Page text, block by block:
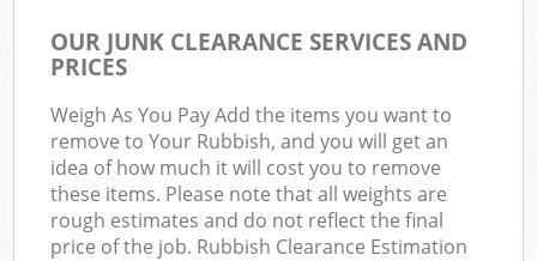
OUR JUNK CLEARANCE SERVICES AND
PRICES
Weigh As You Pay Add the items you want to
remove to Your Rubbish, and you will get an
idea of how much it will cost you to remove
these items. Please note that all weights are
rough estimates and do not reflect the final
price of the job. Rubbish Clearance Estimation